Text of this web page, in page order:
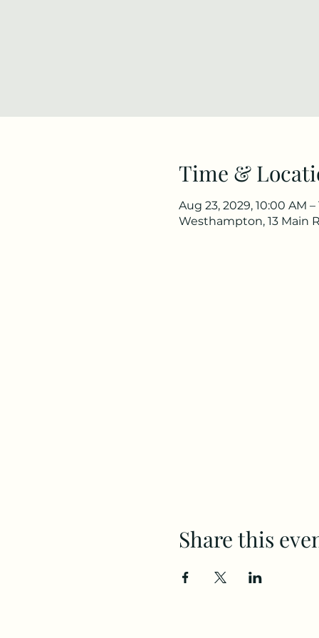
Time &
Aug 23, 2029, 10:00 AM –
Westhampton, 13 Main
Share this